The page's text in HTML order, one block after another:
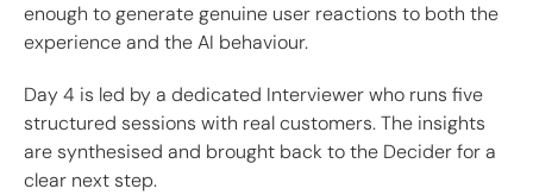
enough to generate genuine user reactions to both the
experience and the AI behaviour.
Day 4 is led by a dedicated Interviewer who runs five
structured sessions with real customers. The insights
are synthesised and brought back to the Decider for a
clear next step.